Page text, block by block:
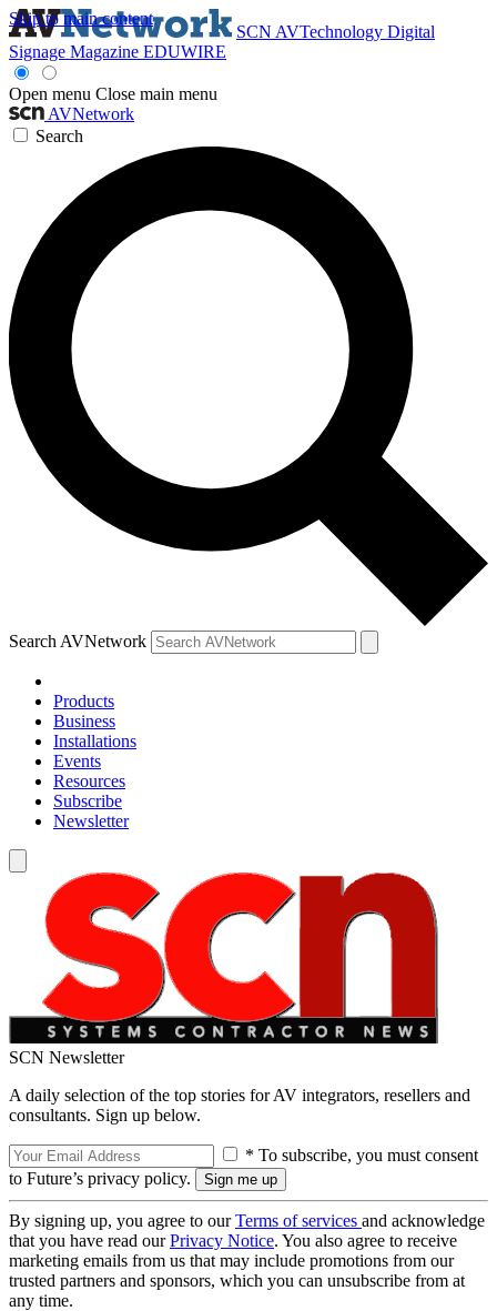
Skip to main content
SCN AVTechnology Digital
Signage Magazine EDUWIRE
Open menu Close main menu
AVNetwork
Search
Search AVNetwork
Products
Business
Installations
Events
Resources
Subscribe
Newsletter
SCN Newsletter
A daily selection of the top stories for AV integrators, resellers and
consultants. Sign up below.
* To subscribe, you must consent
to Future’s privacy policy.
By signing up, you agree to ourTerms of services and acknowledge
that you have read ourPrivacy Notice. You also agree to receive
marketing emails from us that may include promotions from our
trusted partners and sponsors, which you can unsubscribe from at
any time.